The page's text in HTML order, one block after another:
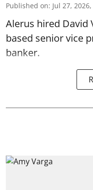
Published on: Jul 27,
Alerus hired David
based senior vice
banker.